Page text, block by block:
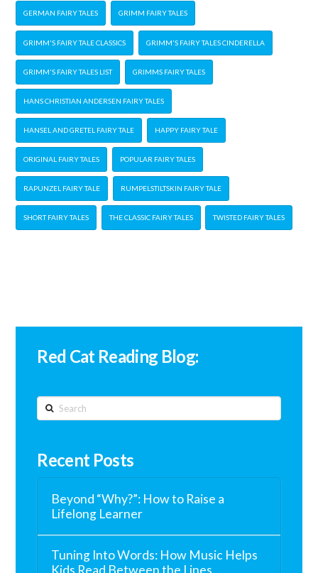
GERMAN FAIRY TALES GRIMM FAIRY TALES
GRIMM'S FAIRY TALE CLASSICS GRIMM'S FAIRY TALES CINDERELLA
GRIMM'S FAIRY TALES LIST GRIMMS FAIRY TALES
HANS CHRISTIAN ANDERSEN FAIRY TALES
HANSEL AND GRETEL FAIRY TALE HAPPY FAIRY TALE
ORIGINAL FAIRY TALES POPULAR FAIRY TALES
RAPUNZEL FAIRY TALE RUMPELSTILTSKIN FAIRY TALE
SHORT FAIRY TALES THE CLASSIC FAIRY TALES TWISTED FAIRY TALES
Red Cat Reading Blog:
Search
Recent Posts
Beyond “Why?”: How to Raise a
Lifelong Learner
Tuning Into Words: How Music Helps
Kids Read Between the Lines